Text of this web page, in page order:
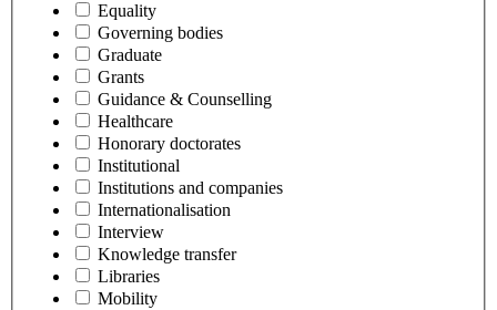
Equality
Governing bodies
Graduate
Grants
Guidance & Counselling
Healthcare
Honorary doctorates
Institutional
Institutions and companies
Internationalisation
Interview
Knowledge transfer
Libraries
Mobility